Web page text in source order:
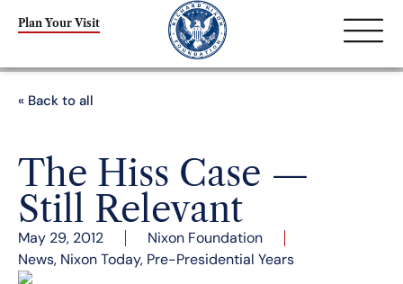
Plan Your Visit
« Back to all
The Hiss Case —
Still Relevant
May 29, 2012
Nixon Foundation
News, Nixon Today, Pre-Presidential Years